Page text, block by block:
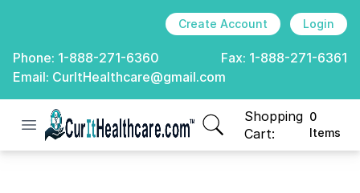
Create Account Login
Phone: 1-888-271-6360 Fax: 1-888-271-6361
Email: CurItHealthcare@gmail.com
Open menu
CurIt Healthcare
Shopping
Cart:
0
Items
items in cart, view